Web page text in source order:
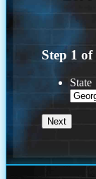
Step 1 of
State